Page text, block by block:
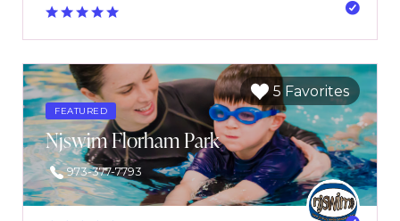
5 Favorites
FEATURED
Njswim Florham Park
973-377-7793